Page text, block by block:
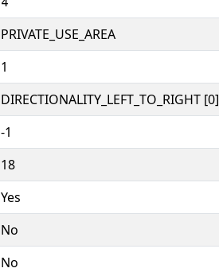
PRIVATE_USE_AREA
1
DIRECTIONALITY_LEFT_TO_RIGHT [0]
-1
18
Yes
No
No